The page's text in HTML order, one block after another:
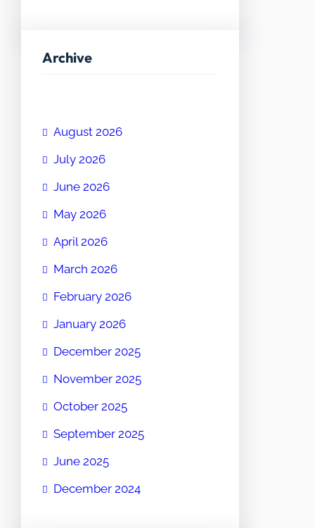
Archive
August 2026
July 2026
June 2026
May 2026
April 2026
March 2026
February 2026
January 2026
December 2025
November 2025
October 2025
September 2025
June 2025
December 2024